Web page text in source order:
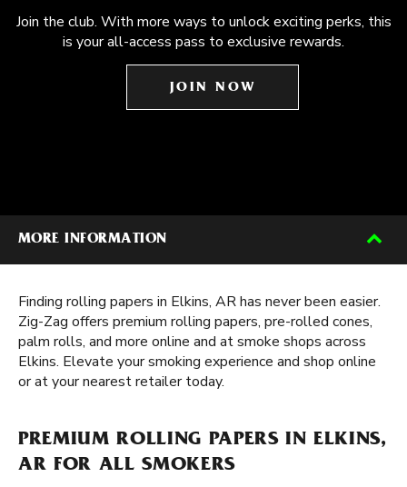
Join the club. With more ways to unlock exciting perks, this
is your all-access pass to exclusive rewards.
JOIN NOW
MORE INFORMATION
Finding rolling papers in Elkins, AR has never been easier.
Zig-Zag offers premium rolling papers, pre-rolled cones,
palm rolls, and more online and at smoke shops across
Elkins. Elevate your smoking experience and shop online
or at your nearest retailer today.
PREMIUM ROLLING PAPERS IN ELKINS,
AR FOR ALL SMOKERS